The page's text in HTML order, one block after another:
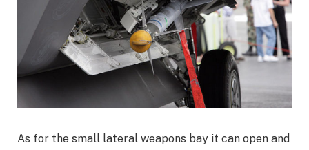
As for the small lateral weapons bay it can open and